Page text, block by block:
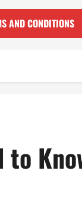
AND CONDITIONS
to